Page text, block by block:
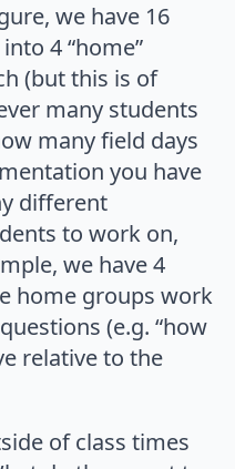
we have 16
4 “home”
(but this is of
many students
many field days
you have
different
to work on,
we have 4
home groups work
(e.g. “how
relative to the
of class times